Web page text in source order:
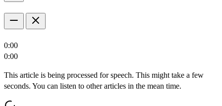
0:00
0:00
This article is being processed for speech. This might take a few
seconds. You can listen to other articles in the mean time.